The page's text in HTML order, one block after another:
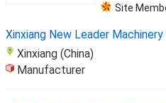
Site
Xinxiang New Leader
Xinxiang (China)
Manufacturer